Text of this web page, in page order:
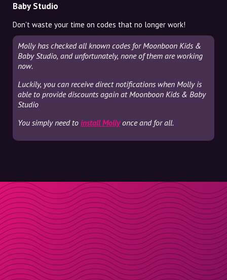
Baby Studio
Don't waste your time on codes that no longer work!
Molly has checked all known codes for Moonboon Kids &
Baby Studio, and unfortunately, none of them are working
now.
Luckily, you can receive direct notifications when Molly is
able to provide discounts again at Moonboon Kids & Baby
Studio
You simply need to install Mollyonce and for all.